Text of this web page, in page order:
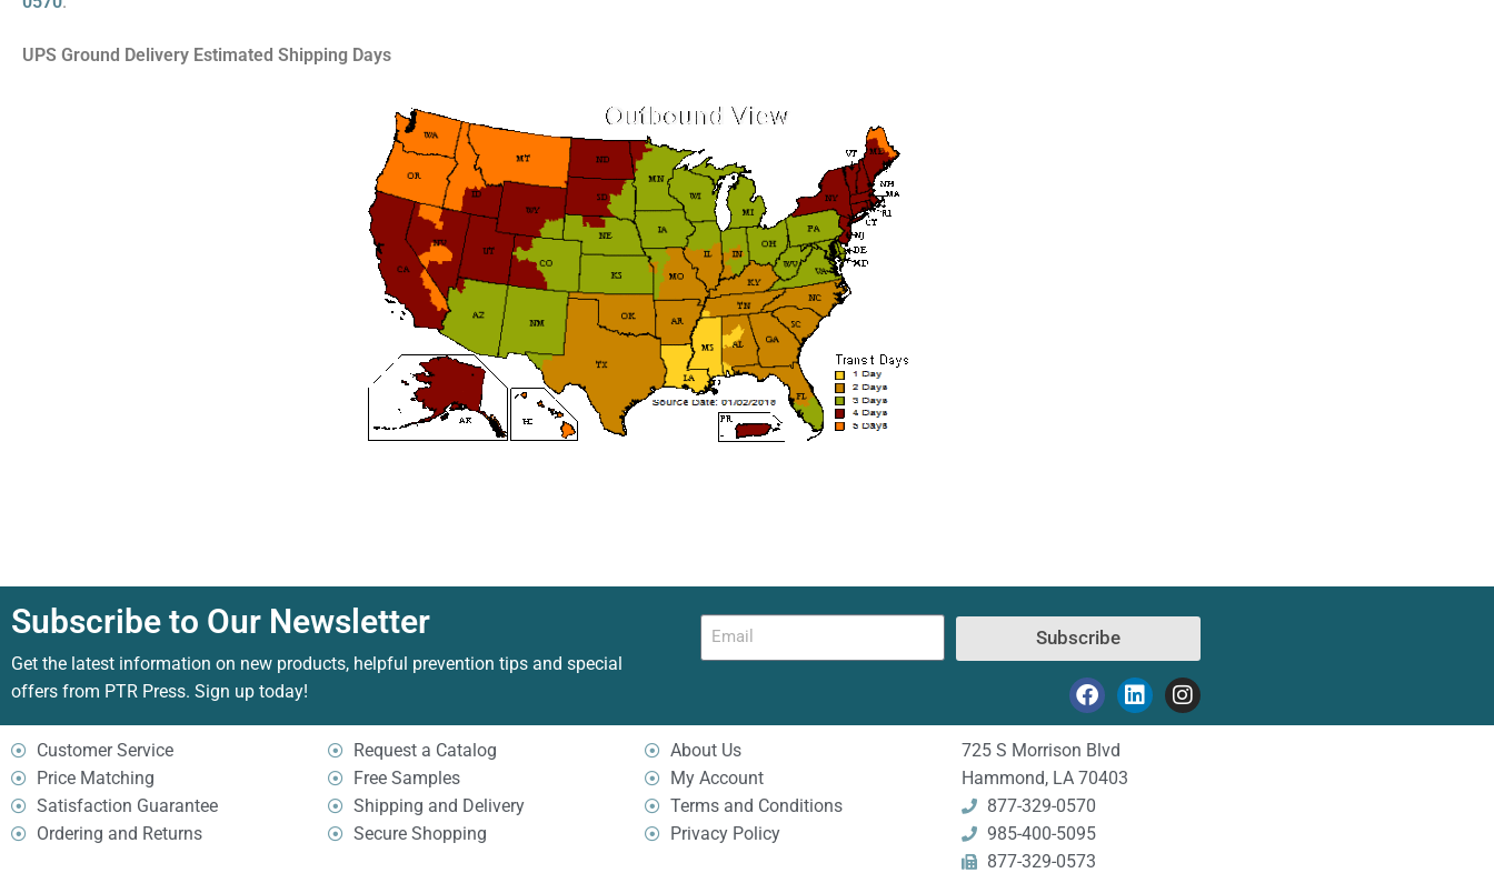
UPS Ground Delivery Estimated Shipping Days
Subscribe to Our Newsletter
Get the latest information on new products, helpful prevention tips and special
offers from PTR Press. Sign up today!
Subscribe
Customer Service
Price Matching
Satisfaction Guarantee
Ordering and Returns
Request a Catalog
Free Samples
Shipping and Delivery
Secure Shopping
About Us
My Account
Terms and Conditions
Privacy Policy
725 S Morrison Blvd
Hammond, LA 70403
877-329-0570
985-400-5095
877-329-0573